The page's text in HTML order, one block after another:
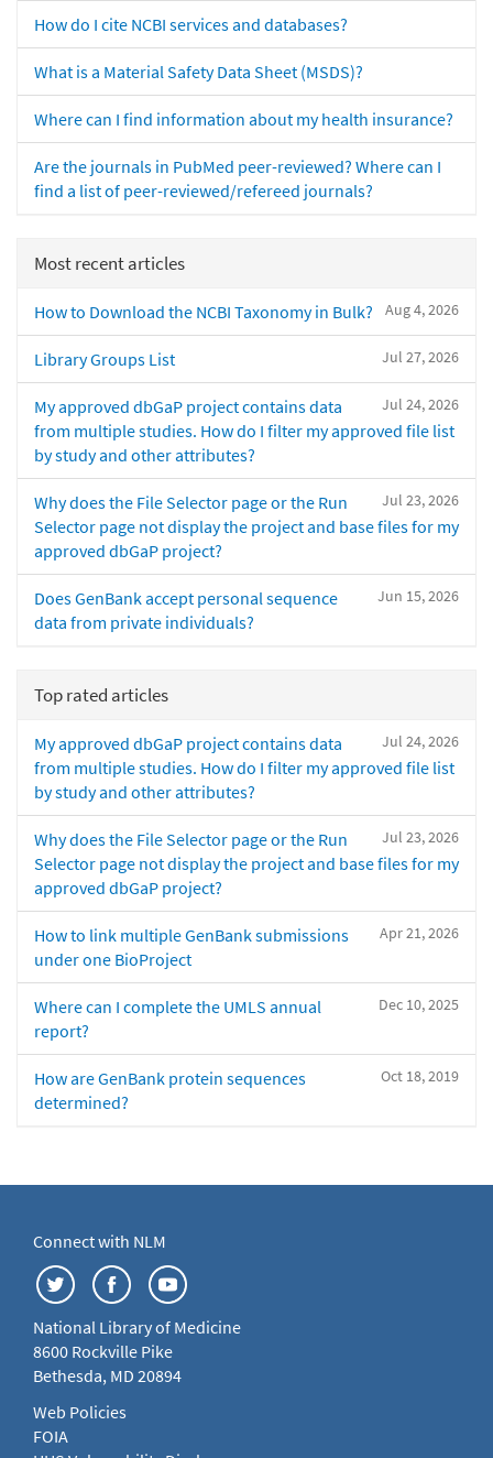
How do I cite NCBI services and databases?
What is a Material Safety Data Sheet (MSDS)?
Where can I find information about my health insurance?
Are the journals in PubMed peer-reviewed? Where can I
find a list of peer-reviewed/refereed journals?
Most recent articles
Aug 4, 2026
How to Download the NCBI Taxonomy in Bulk?
Jul 27, 2026
Library Groups List
Jul 24, 2026
My approved dbGaP project contains data
from multiple studies. How do I filter my approved file list
by study and other attributes?
Jul 23, 2026
Why does the File Selector page or the Run
Selector page not display the project and base files for my
approved dbGaP project?
Jun 15, 2026
Does GenBank accept personal sequence
data from private individuals?
Top rated articles
Jul 24, 2026
My approved dbGaP project contains data
from multiple studies. How do I filter my approved file list
by study and other attributes?
Jul 23, 2026
Why does the File Selector page or the Run
Selector page not display the project and base files for my
approved dbGaP project?
Apr 21, 2026
How to link multiple GenBank submissions
under one BioProject
Dec 10, 2025
Where can I complete the UMLS annual
report?
Oct 18, 2019
How are GenBank protein sequences
determined?
Connect with NLM
National Library of Medicine
8600 Rockville Pike
Bethesda, MD 20894
Web Policies
FOIA